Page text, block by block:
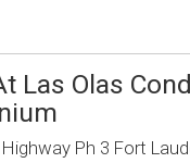
Las Olas
Ph 3 Fort